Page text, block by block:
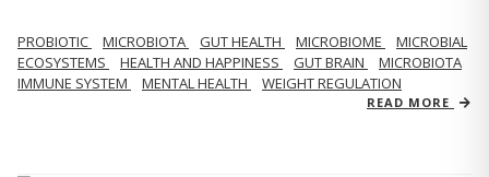
PROBIOTIC MICROBIOTA GUT HEALTH MICROBIOME
MICROBIAL
ECOSYSTEMS
HEALTH AND HAPPINESS GUT BRAIN
MICROBIOTA
IMMUNE SYSTEM
MENTAL HEALTH WEIGHT REGULATION
READ MORE